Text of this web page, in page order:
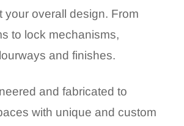
your overall design. From
to lock mechanisms,
and finishes.
and fabricated to
with unique and custom